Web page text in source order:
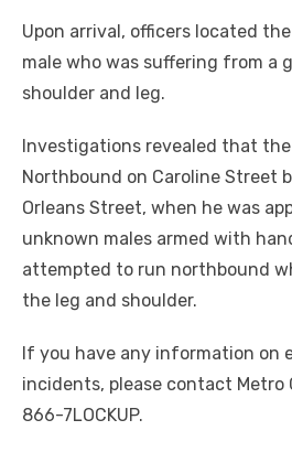
Upon arrival, officers located
male who was suffering from a
shoulder and leg.
Investigations revealed that
Northbound on Caroline Street
Orleans Street, when he was
unknown males armed with
attempted to run northbound
the leg and shoulder.
If you have any information on
incidents, please contact Metro
866-7LOCKUP.